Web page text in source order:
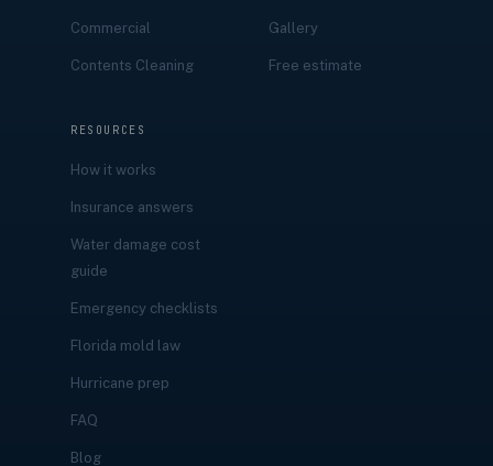
Commercial
Contents Cleaning
Gallery
Free estimate
RESOURCES
How it works
Insurance answers
Water damage cost
guide
Emergency checklists
Florida mold law
Hurricane prep
FAQ
Blog